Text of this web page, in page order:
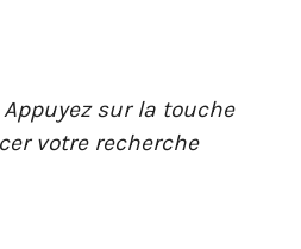
Appuyez sur la touche
votre recherche